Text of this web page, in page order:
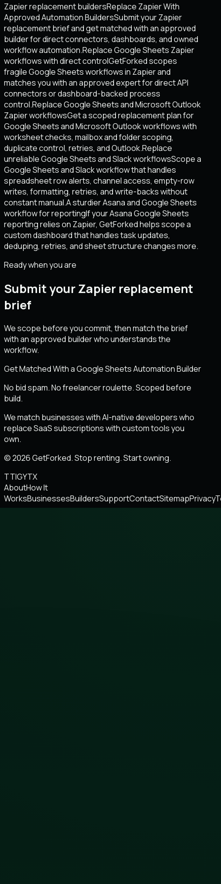
Zapier replacement buildersReplace Zapier With
Approved Automation BuildersSubmit your Zapier
replacement brief and get matched with an approved
builder for direct connectors, dashboards, and owned
workflow automation.Replace Google Sheets Zapier
workflows with direct controlGetForked scopes
fragile Google Sheets workflows in Zapier and
matches you with an approved expert for direct API
connectors or dashboard-backed process
control.Replace Google Sheets and Microsoft Outlook
Zapier workflowsGet a scoped replacement plan for
Google Sheets and Microsoft Outlook workflows with
worksheet checks, mailbox and folder scoping,
duplicate control, retries, and Outlook.Replace
unreliable Google Sheets and Slack workflowsScope a
Google Sheets and Slack workflow that handles
spreadsheet row alerts, channel access, empty-row
writes, formatting, retries, and write-backs without
constant manual.A sturdier Asana and Google Sheets
workflow for reportingIf your Asana Google Sheets
reporting relies on Zapier, GetForked helps scope a
custom dashboard that handles task updates,
deduping, retries, and sheet structure changes more.
Ready when you are
Submit your Zapier replacement
brief
We scope before you commit, then match the brief
with an approved builder who understands the
workflow.
Get Matched With a Google Sheets Automation Builder
No bid spam. No freelancer roulette. Scoped before
build.
We match businesses with AI-native developers who
replace SaaS subscriptions with custom tools you
own.
© 2026 GetForked. Stop renting. Start owning.
TTIGYTX
AboutHow It
WorksBusinessesBuildersSupportContactSitemapPrivacy